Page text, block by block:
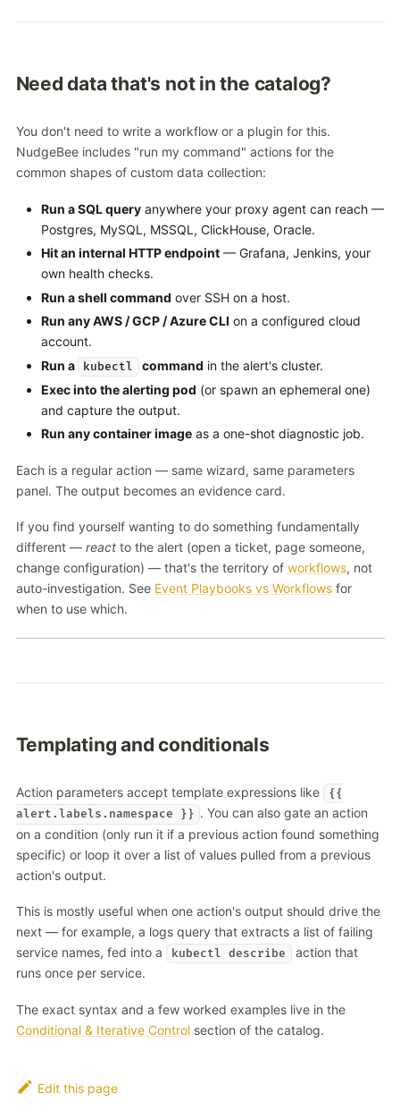
Need data that's not in the catalog?
You don't need to write a workflow or a plugin for this.
NudgeBee includes "run my command" actions for the
common shapes of custom data collection:
Run a SQL queryanywhere your proxy agent can reach —
Postgres, MySQL, MSSQL, ClickHouse, Oracle.
Hit an internal HTTP endpoint— Grafana, Jenkins, your
own health checks.
Run a shell command over SSH on a host.
Run any AWS / GCP / Azure CLI on a configured cloud
account.
Run a
kubectl command in the alert's cluster.
Exec into the alerting pod (or spawn an ephemeral one)
and capture the output.
Run any container imageas a one-shot diagnostic job.
Each is a regular action — same wizard, same parameters
panel. The output becomes an evidence card.
If you find yourself wanting to do something fundamentally
different — reactto the alert (open a ticket, page someone,
change configuration) — that's the territory of workflows, not
auto-investigation. See Event Playbooks vs Workflowsfor
when to use which.
Templating and conditionals
Action parameters accept template expressions like
{{
alert.labels.namespace }} . You can also gate an action
on a condition (only run it if a previous action found something
specific) or loop it over a list of values pulled from a previous
action's output.
This is mostly useful when one action's output should drive the
next — for example, a logs query that extracts a list of failing
service names, fed into a
kubectl describe
action that
runs once per service.
The exact syntax and a few worked examples live in the
Conditional & Iterative Controlsection of the catalog.
Edit this page